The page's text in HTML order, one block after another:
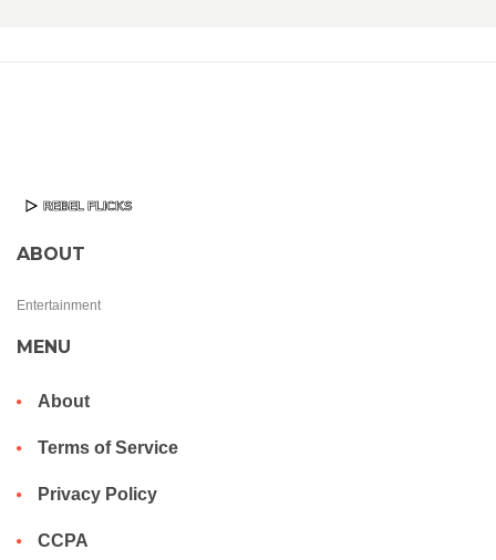
ABOUT
Entertainment
MENU
About
Terms of Service
Privacy Policy
CCPA